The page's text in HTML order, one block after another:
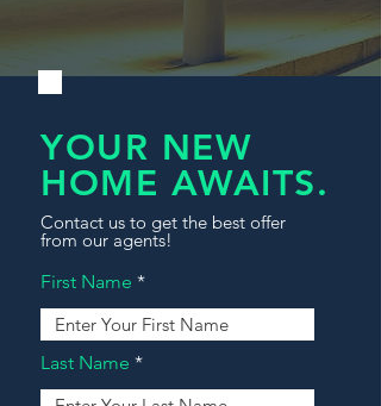
YOUR NEW
HOME AWAITS.
Contact us to get the best offer
from our agents!
First Name
Last Name